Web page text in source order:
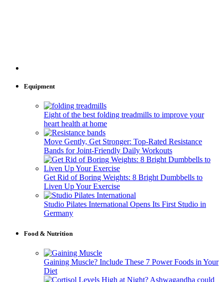
Equipment
Eight of the best folding treadmills to improve your
heart health at home
Move Gently, Get Stronger: Top-Rated Resistance
Bands for Joint-Friendly Daily Workouts
Get Rid of Boring Weights: 8 Bright Dumbbells to
Liven Up Your Exercise
Studio Pilates International Opens Its First Studio in
Germany
Food & Nutrition
Gaining Muscle? Include These 7 Power Foods in Your
Diet